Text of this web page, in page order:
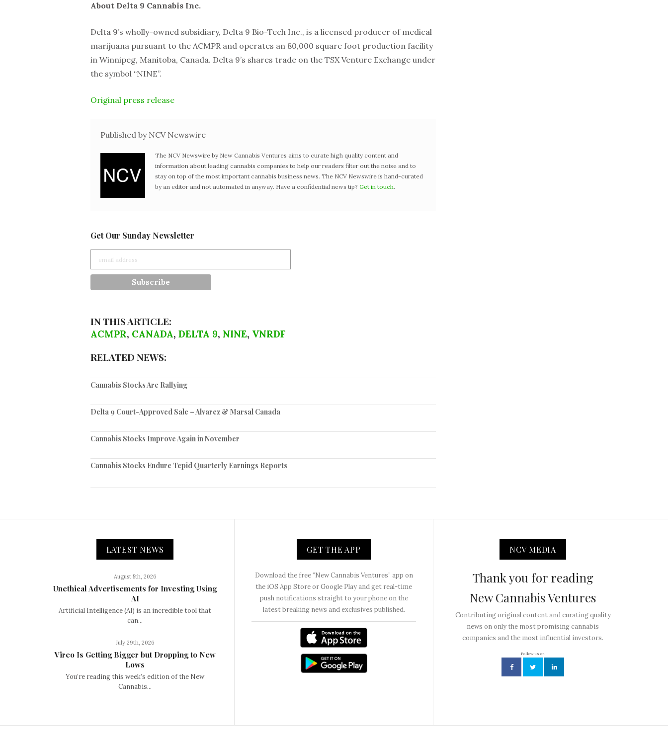
About Delta 9 Cannabis Inc.
Delta 9’s wholly-owned subsidiary, Delta 9 Bio-Tech Inc., is a licensed producer of medical
marijuana pursuant to the ACMPR and operates an 80,000 square foot production facility
in Winnipeg, Manitoba, Canada. Delta 9’s shares trade on the TSX Venture Exchange under
the symbol “NINE”.
Original press release
Published by NCV Newswire
The NCV Newswire by New Cannabis Ventures aims to curate high quality content and
information about leading cannabis companies to help our readers filter out the noise and to
stay on top of the most important cannabis business news. The NCV Newswire is hand-curated
by an editor and not automated in anyway. Have a confidential news tip? Get in touch.
Get Our Sunday Newsletter
IN THIS ARTICLE:
ACMPR, CANADA, DELTA 9, NINE, VNRDF
RELATED NEWS:
Cannabis Stocks Are Rallying
Delta 9 Court-Approved Sale – Alvarez & Marsal Canada
Cannabis Stocks Improve Again in November
Cannabis Stocks Endure Tepid Quarterly Earnings Reports
LATEST NEWS
August 5th, 2026
Unethical Advertisements for Investing Using
AI
Artificial Intelligence (AI) is an incredible tool that
can...
July 29th, 2026
Vireo Is Getting Bigger but Dropping to New
Lows
You’re reading this week’s edition of the New
Cannabis...
GET THE APP
Download the free “New Cannabis Ventures” app on
the iOS App Store or Google Play and get real-time
push notifications straight to your phone on the
latest breaking news and exclusives published.
NCV MEDIA
Thank you for reading
New Cannabis Ventures
Contributing original content and curating quality
news on only the most promising cannabis
companies and the most influential investors.
Follow us on